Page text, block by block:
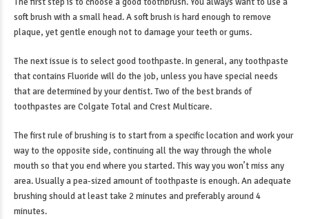
soft brush with a small head. A soft brush is hard enough to remove
plaque, yet gentle enough not to damage your teeth or gums.
The next issue is to select good toothpaste. In general, any toothpaste
that contains Fluoride will do the job, unless you have special needs
that are determined by your dentist. Two of the best brands of
toothpastes are Colgate Total and Crest Multicare.
The first rule of brushing is to start from a specific location and work your
way to the opposite side, continuing all the way through the whole
mouth so that you end where you started. This way you won’t miss any
area. Usually a pea-sized amount of toothpaste is enough. An adequate
brushing should at least take 2 minutes and preferably around 4
minutes.